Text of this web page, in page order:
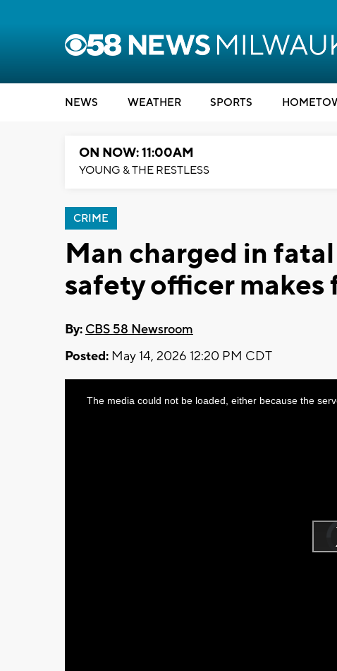
NEWS WEATHER SPORTS
ON NOW: 11:00AM
YOUNG & THE RESTLESS
CRIME
Man charged in
safety officer
By: CBS 58 Newsroom
Posted: May 14, 2026 12:20 PM CDT
ThisThe media could not be loaded, either because the